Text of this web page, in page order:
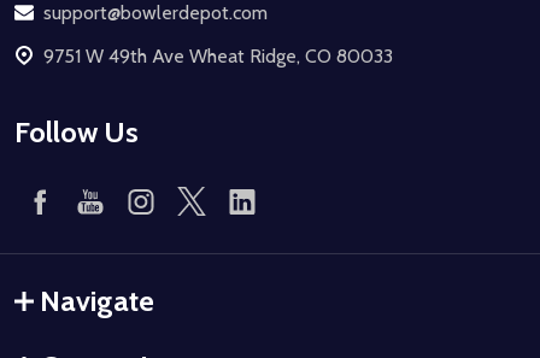
support@bowlerdepot.com
9751 W 49th Ave Wheat Ridge, CO 80033
Follow Us
Navigate